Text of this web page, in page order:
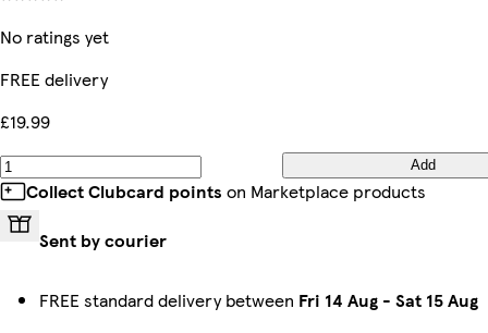
No ratings yet
FREE delivery
£19.99
Add
Collect Clubcard points on Marketplace products
Sent by courier
FREE standard delivery between Fri 14 Aug - Sat 15 Aug